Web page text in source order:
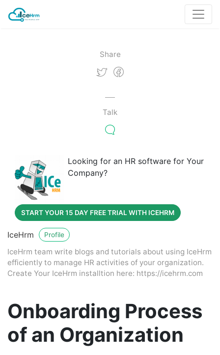
Share
Talk
Looking for an HR software for Your
Company?
START YOUR 15 DAY FREE TRIAL WITH ICEHRM
IceHrm Profile
IceHrm team write blogs and tutorials about using IceHrm
efficiently to manage HR activities of your organization.
Create Your IceHrm installtion here: https://icehrm.com
Onboarding Process
of an Organization